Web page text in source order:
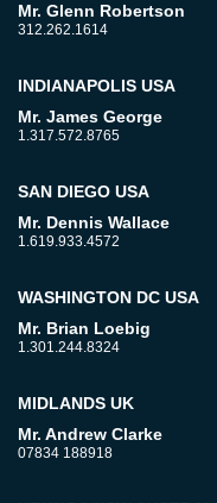
Mr. Glenn Robertson
312.262.1614
INDIANAPOLIS USA
Mr. James George
1.317.572.8765
SAN DIEGO USA
Mr. Dennis Wallace
1.619.933.4572
WASHINGTON DC USA
Mr. Brian Loebig
1.301.244.8324
MIDLANDS UK
Mr. Andrew Clarke
07834 188918